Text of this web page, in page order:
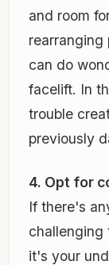
and room
rearranging
can do
facelift. In
trouble
previously
4. Opt for
If there's
challenging
it's your